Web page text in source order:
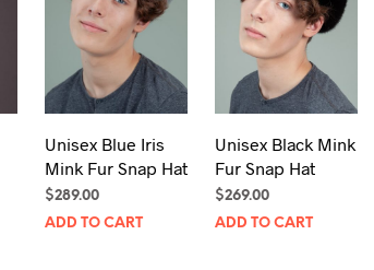
Unisex Blue Iris
Mink Fur Snap Hat
$289.00
ADD TO CART
Unisex Black Mink
Fur Snap Hat
$269.00
ADD TO CART